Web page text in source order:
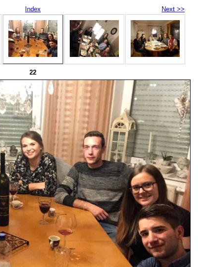
Index Next >>
22